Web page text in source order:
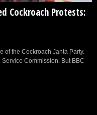
Cockroach Protests:
of the Cockroach Janta Party.
Commission. But BBC